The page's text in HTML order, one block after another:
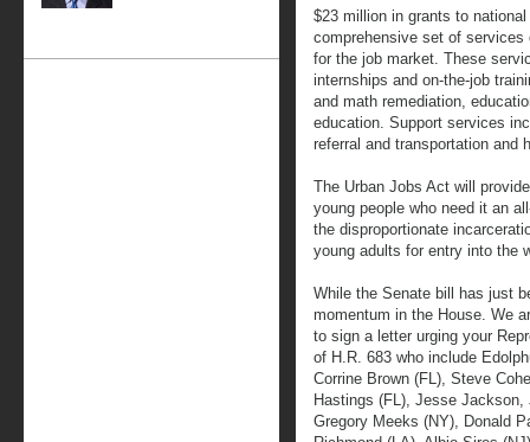
$23 million in grants to
comprehensive set of services
for the job market. These
internships and on-the-job
and math remediation,
education. Support services
referral and transportation and
The Urban Jobs Act will
young people who need it an
the disproportionate
young adults for entry into the
While the Senate bill has just
momentum in the House. We
to sign a letter urging your
of H.R. 683 who include
Corrine Brown (FL), Steve
Hastings (FL), Jesse
Gregory Meeks (NY), Donald